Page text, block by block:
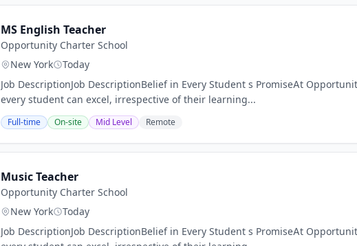
MS English Teacher
Opportunity Charter School
New York
Today
Job DescriptionJob DescriptionBelief in Every Student s PromiseAt
every student can excel, irrespective of their learning...
Full-time On-site Mid Level Remote
Music Teacher
Opportunity Charter School
New York
Today
Job DescriptionJob DescriptionBelief in Every Student s PromiseAt